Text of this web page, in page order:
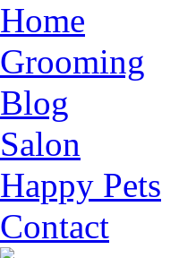
Home
Grooming
Blog
Salon
Happy Pets
Contact